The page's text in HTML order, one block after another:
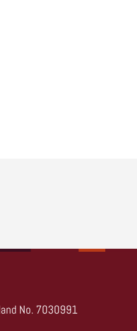
No. 7030991